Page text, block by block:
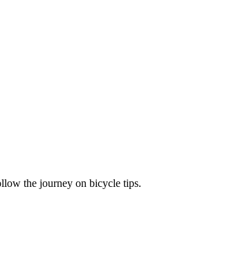
the journey on bicycle tips.